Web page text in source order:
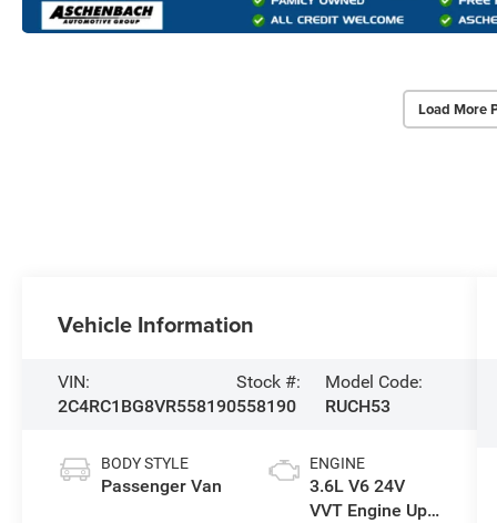
Load More
Vehicle Information
VIN:
2C4RC1BG8VR558190
Stock #:
558190
Model Code:
RUCH53
BODY STYLE
Passenger Van
ENGINE
3.6L V6 24V
VVT Engine Upg